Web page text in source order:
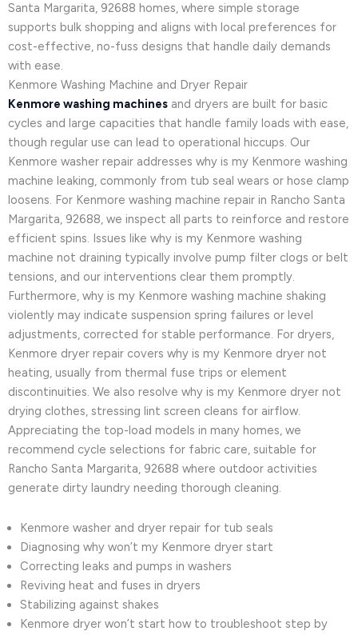
Santa Margarita, 92688 homes, where simple storage
supports bulk shopping and aligns with local preferences for
cost-effective, no-fuss designs that handle daily demands
with ease.
Kenmore Washing Machine and Dryer Repair
Kenmore washing machines and dryers are built for basic
cycles and large capacities that handle family loads with ease,
though regular use can lead to operational hiccups. Our
Kenmore washer repair addresses why is my Kenmore washing
machine leaking, commonly from tub seal wears or hose clamp
loosens. For Kenmore washing machine repair in Rancho Santa
Margarita, 92688, we inspect all parts to reinforce and restore
efficient spins. Issues like why is my Kenmore washing
machine not draining typically involve pump filter clogs or belt
tensions, and our interventions clear them promptly.
Furthermore, why is my Kenmore washing machine shaking
violently may indicate suspension spring failures or level
adjustments, corrected for stable performance. For dryers,
Kenmore dryer repair covers why is my Kenmore dryer not
heating, usually from thermal fuse trips or element
discontinuities. We also resolve why is my Kenmore dryer not
drying clothes, stressing lint screen cleans for airflow.
Appreciating the top-load models in many homes, we
recommend cycle selections for fabric care, suitable for
Rancho Santa Margarita, 92688 where outdoor activities
generate dirty laundry needing thorough cleaning.
Kenmore washer and dryer repair for tub seals
Diagnosing why won’t my Kenmore dryer start
Correcting leaks and pumps in washers
Reviving heat and fuses in dryers
Stabilizing against shakes
Kenmore dryer won’t start how to troubleshoot step by